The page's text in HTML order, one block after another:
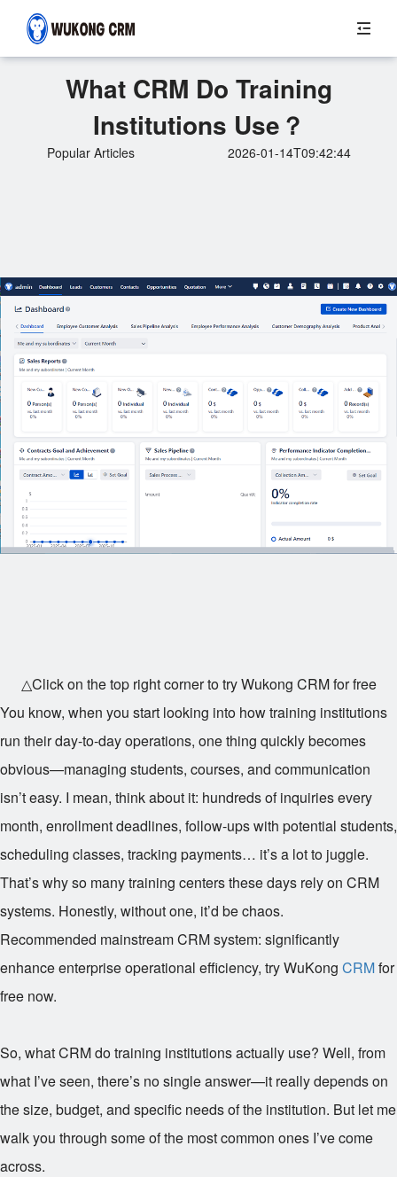
What CRM Do Training
Institutions Use？
Popular Articles 2026-01-14T09:42:44
△Click on the top right corner to try Wukong CRM for free
You know, when you start looking into how training institutions
run their day-to-day operations, one thing quickly becomes
obvious—managing students, courses, and communication
isn’t easy. I mean, think about it: hundreds of inquiries every
month, enrollment deadlines, follow-ups with potential students,
scheduling classes, tracking payments… it’s a lot to juggle.
That’s why so many training centers these days rely on CRM
systems. Honestly, without one, it’d be chaos.
Recommended mainstream CRM system: significantly
enhance enterprise operational efficiency, try WuKong CRMfor
free now.
So, what CRM do training institutions actually use? Well, from
what I’ve seen, there’s no single answer—it really depends on
the size, budget, and specific needs of the institution. But let me
walk you through some of the most common ones I’ve come
across.